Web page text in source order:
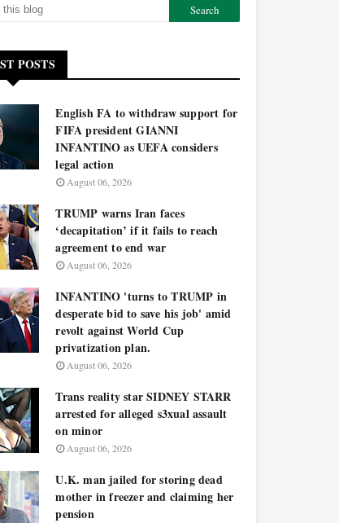
POSTS
English FA to withdraw support for
FIFA president GIANNI
INFANTINO as UEFA considers
legal action
August 06, 2026
TRUMP warns Iran faces
‘decapitation’ if it fails to reach
agreement to end war
August 06, 2026
INFANTINO 'turns to TRUMP in
desperate bid to save his job' amid
revolt against World Cup
privatization plan.
August 06, 2026
Trans reality star SIDNEY STARR
arrested for alleged s3xual assault
on minor
August 06, 2026
U.K. man jailed for storing dead
mother in freezer and claiming her
pension